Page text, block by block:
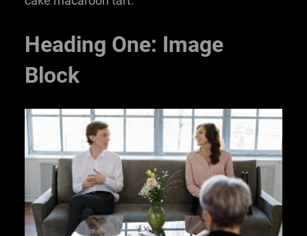
Heading One: Image
Block